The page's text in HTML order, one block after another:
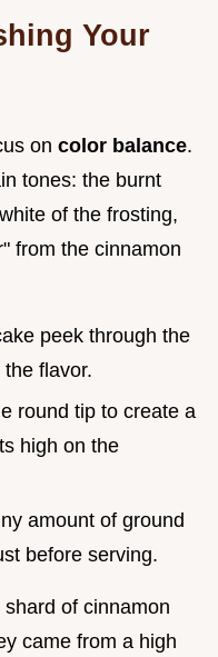
Your
on color balance.
tones: the burnt
of the frosting,
from the cinnamon
peek through the
flavor.
round tip to create a
high on the
amount of ground
before serving.
of cinnamon
came from a high